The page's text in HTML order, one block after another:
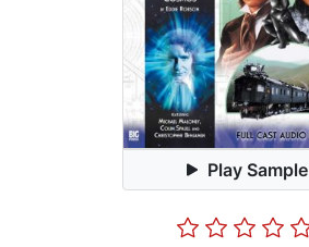
Play Sample